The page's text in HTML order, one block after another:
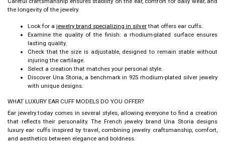
the longevity of the jewelry.
Look for a jewelry brand specializing in silverthat offers ear cuffs.
Examine the quality of the finish: a rhodium-plated surface ensures
lasting quality.
Check that the size is adjustable, designed to remain stable without
injuring the cartilage.
Select a creation that matches your personal style.
Discover Una Storia, a benchmark in 925 rhodium-plated silver jewelry
with unique designs.
WHAT LUXURY EAR CUFF MODELS DO YOU OFFER?
Ear jewelry today comes in several styles, allowing everyone to find a creation
that reflects their personality. The French jewelry brand Una Storia designs
luxury ear cuffsinspired by travel, combining jewelry craftsmanship, comfort,
and aesthetics between elegance and boldness.